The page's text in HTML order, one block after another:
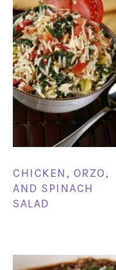
CHICKEN, ORZO,
AND SPINACH
SALAD